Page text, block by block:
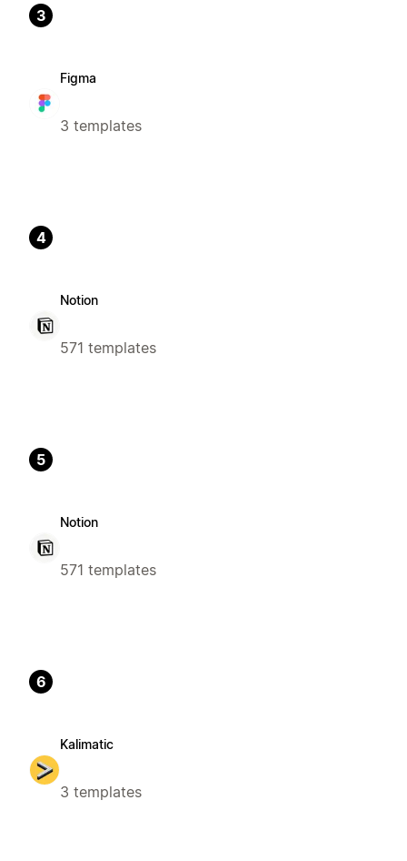
3
Figma
3 templates
4
Notion
571 templates
5
Notion
571 templates
6
Kalimatic
3 templates